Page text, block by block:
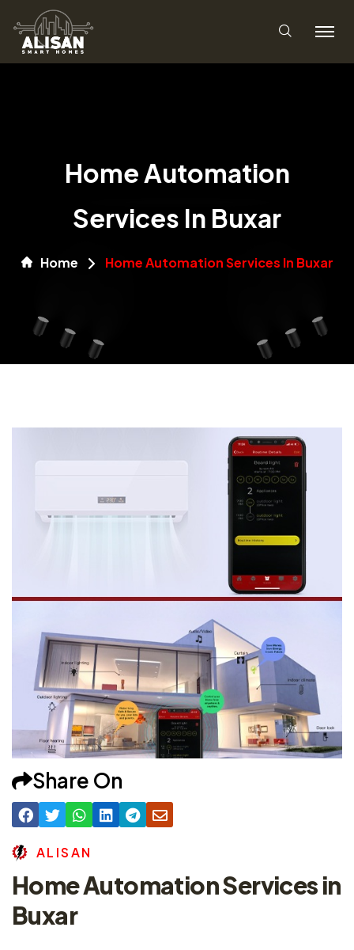
Home Automation
Services In Buxar
Home Home Automation Services In Buxar
Share On
AL ISAN
Home Automation Services in
Buxar